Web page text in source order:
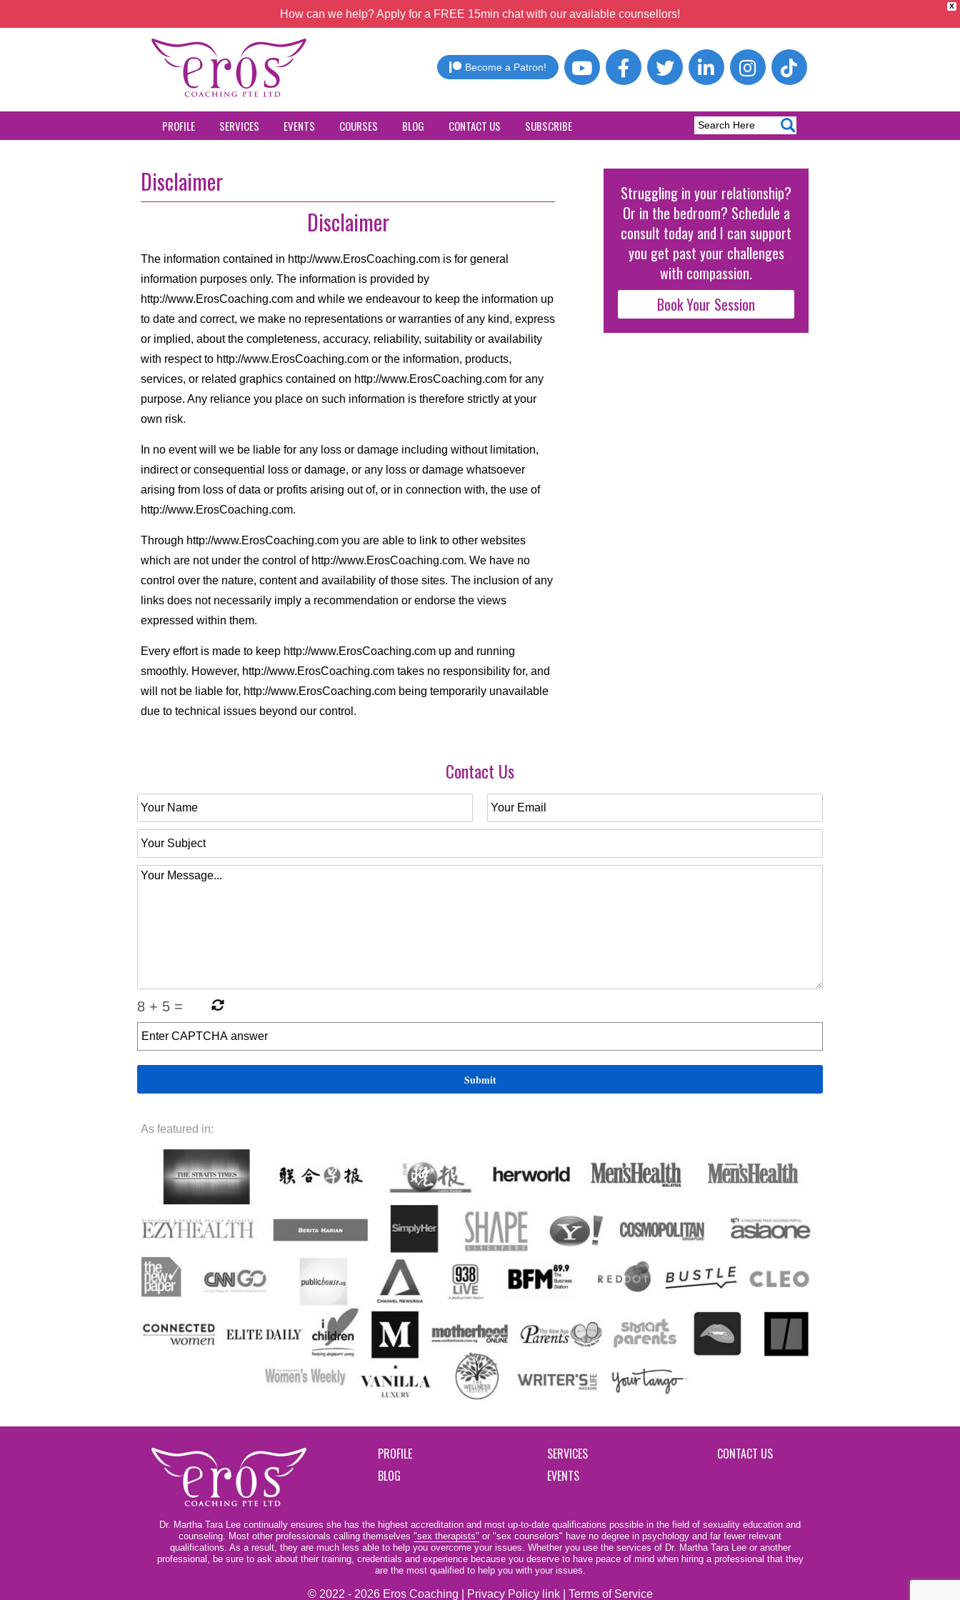
X
How can we help? Apply for a FREE 15min chat with our available counsellors!
Become a Patron!
PROFILE SERVICES EVENTS COURSES BLOG CONTACT US SUBSCRIBE
Disclaimer
Disclaimer
The information contained in http://www.ErosCoaching.com is for general
information purposes only. The information is provided by
http://www.ErosCoaching.com and while we endeavour to keep the information up
to date and correct, we make no representations or warranties of any kind, express
or implied, about the completeness, accuracy, reliability, suitability or availability
with respect to http://www.ErosCoaching.com or the information, products,
services, or related graphics contained on http://www.ErosCoaching.com for any
purpose. Any reliance you place on such information is therefore strictly at your
own risk.
In no event will we be liable for any loss or damage including without limitation,
indirect or consequential loss or damage, or any loss or damage whatsoever
arising from loss of data or profits arising out of, or in connection with, the use of
http://www.ErosCoaching.com.
Through http://www.ErosCoaching.com you are able to link to other websites
which are not under the control of http://www.ErosCoaching.com. We have no
control over the nature, content and availability of those sites. The inclusion of any
links does not necessarily imply a recommendation or endorse the views
expressed within them.
Every effort is made to keep http://www.ErosCoaching.com up and running
smoothly. However, http://www.ErosCoaching.com takes no responsibility for, and
will not be liable for, http://www.ErosCoaching.com being temporarily unavailable
due to technical issues beyond our control.
Struggling in your relationship?
Or in the bedroom? Schedule a
consult today and I can support
you get past your challenges
with compassion.
Book Your Session
Contact Us
8 + 5 =
As featured in:
PROFILE
BLOG
SERVICES
EVENTS
CONTACT US
Dr. Martha Tara Lee continually ensures she has the highest accreditation and most up-to-date qualifications possible in the field of sexuality education and
counseling. Most other professionals calling themselves "sex therapists" or "sex counselors" have no degree in psychology and far fewer relevant
qualifications. As a result, they are much less able to help you overcome your issues. Whether you use the services of Dr. Martha Tara Lee or another
professional, be sure to ask about their training, credentials and experience because you deserve to have peace of mind when hiring a professional that they
are the most qualified to help you with your issues.
© 2022 - 2026 Eros Coaching | Privacy Policy link| Terms of Service